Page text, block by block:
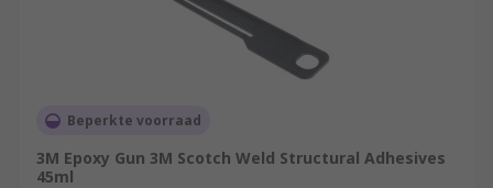
Beperkte voorraad
3M Epoxy Gun 3M Scotch Weld Structural Adhesives
45ml